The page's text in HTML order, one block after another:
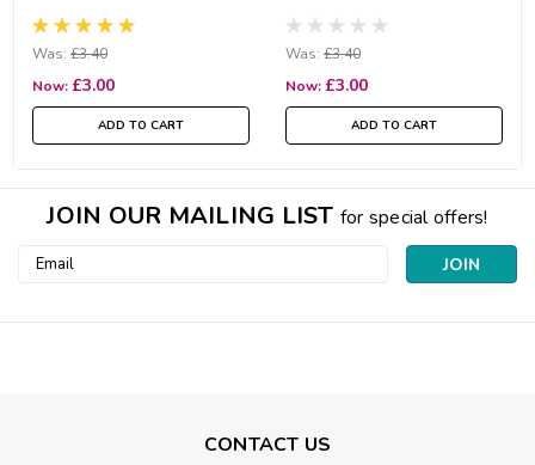
Was: £3.40
Now: £3.00
ADD TO CART
Was: £3.40
Now: £3.00
ADD TO CART
JOIN OUR MAILING LIST for special offers!
Email
CONTACT US